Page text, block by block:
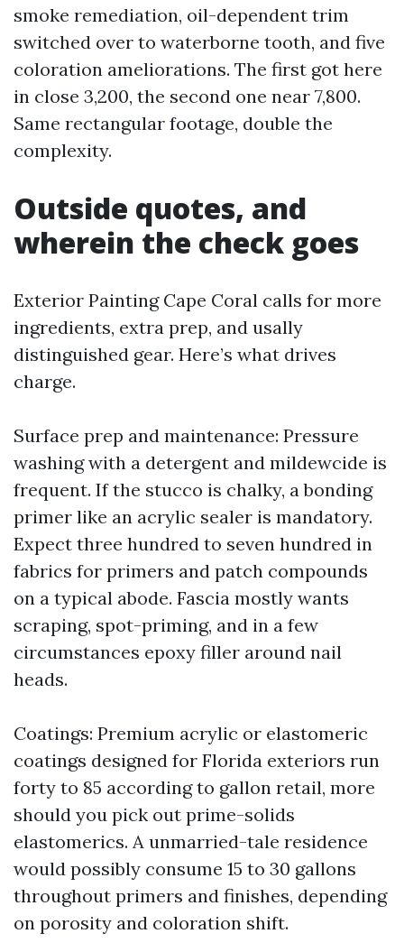
smoke remediation, oil-dependent trim
switched over to waterborne tooth, and five
coloration ameliorations. The first got here
in close 3,200, the second one near 7,800.
Same rectangular footage, double the
complexity.
Outside quotes, and
wherein the check goes
Exterior Painting Cape Coral calls for more
ingredients, extra prep, and usally
distinguished gear. Here’s what drives
charge.
Surface prep and maintenance: Pressure
washing with a detergent and mildewcide is
frequent. If the stucco is chalky, a bonding
primer like an acrylic sealer is mandatory.
Expect three hundred to seven hundred in
fabrics for primers and patch compounds
on a typical abode. Fascia mostly wants
scraping, spot-priming, and in a few
circumstances epoxy filler around nail
heads.
Coatings: Premium acrylic or elastomeric
coatings designed for Florida exteriors run
forty to 85 according to gallon retail, more
should you pick out prime-solids
elastomerics. A unmarried-tale residence
would possibly consume 15 to 30 gallons
throughout primers and finishes, depending
on porosity and coloration shift.